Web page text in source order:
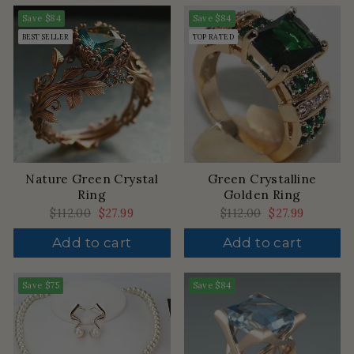
Save $84
BEST SELLER
Nature Green Crystal
Ring
Regular
price
$112.00 Sale
price
$27.99
Add to cart
Save $84
TOP RATED
Green Crystalline
Golden Ring
Regular
price
$112.00 Sale
price
$27.99
Add to cart
Save $75 Save $84